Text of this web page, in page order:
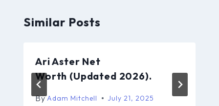
Similar Posts
Ari Aster Net
Worth (Updated 2026).
ByAdam Mitchell July 21, 2025